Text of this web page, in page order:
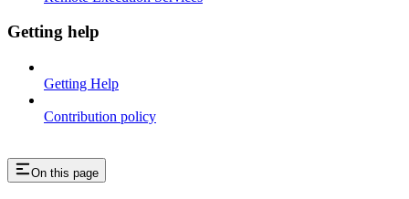
Getting help
Getting Help
Contribution policy
On this page